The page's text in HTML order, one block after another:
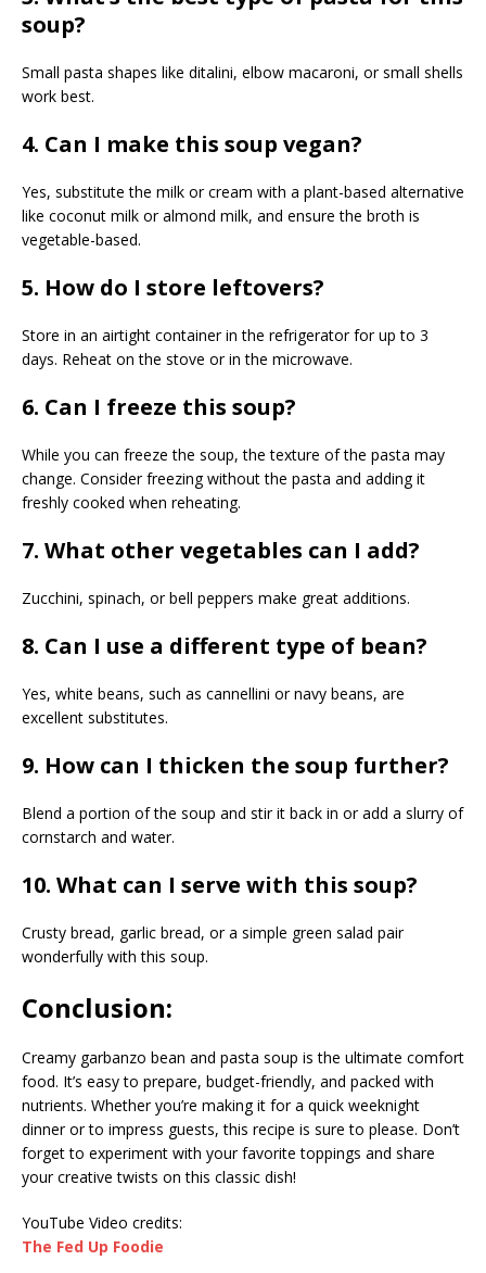
soup?
Small pasta shapes like ditalini, elbow macaroni, or small shells
work best.
4. Can I make this soup vegan?
Yes, substitute the milk or cream with a plant-based alternative
like coconut milk or almond milk, and ensure the broth is
vegetable-based.
5. How do I store leftovers?
Store in an airtight container in the refrigerator for up to 3
days. Reheat on the stove or in the microwave.
6. Can I freeze this soup?
While you can freeze the soup, the texture of the pasta may
change. Consider freezing without the pasta and adding it
freshly cooked when reheating.
7. What other vegetables can I add?
Zucchini, spinach, or bell peppers make great additions.
8. Can I use a different type of bean?
Yes, white beans, such as cannellini or navy beans, are
excellent substitutes.
9. How can I thicken the soup further?
Blend a portion of the soup and stir it back in or add a slurry of
cornstarch and water.
10. What can I serve with this soup?
Crusty bread, garlic bread, or a simple green salad pair
wonderfully with this soup.
Conclusion:
Creamy garbanzo bean and pasta soup is the ultimate comfort
food. It’s easy to prepare, budget-friendly, and packed with
nutrients. Whether you’re making it for a quick weeknight
dinner or to impress guests, this recipe is sure to please. Don’t
forget to experiment with your favorite toppings and share
your creative twists on this classic dish!
YouTube Video credits:
The Fed Up Foodie